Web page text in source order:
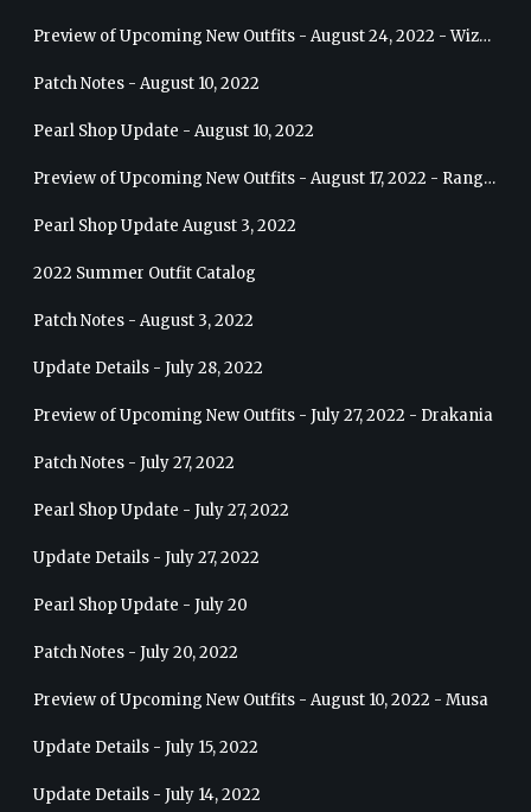
Preview of Upcoming New Outfits - August 24, 2022 - Wizard
Patch Notes - August 10, 2022
Pearl Shop Update - August 10, 2022
Preview of Upcoming New Outfits - August 17, 2022 - Ranger
Pearl Shop Update August 3, 2022
2022 Summer Outfit Catalog
Patch Notes - August 3, 2022
Update Details - July 28, 2022
Preview of Upcoming New Outfits - July 27, 2022 - Drakania
Patch Notes - July 27, 2022
Pearl Shop Update - July 27, 2022
Update Details - July 27, 2022
Pearl Shop Update - July 20
Patch Notes - July 20, 2022
Preview of Upcoming New Outfits - August 10, 2022 - Musa
Update Details - July 15, 2022
Update Details - July 14, 2022